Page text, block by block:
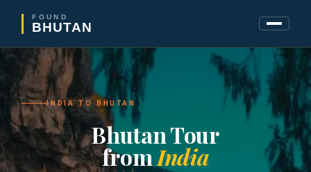
FOUND
BHUTAN
INDIA TO BHUTAN
Bhutan Tour
fromIndia